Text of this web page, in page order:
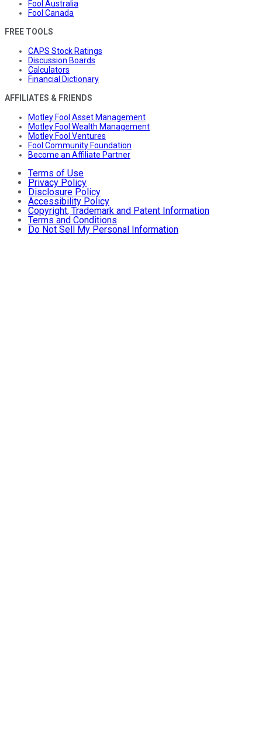
Fool Australia
Fool Canada
FREE TOOLS
CAPS Stock Ratings
Discussion Boards
Calculators
Financial Dictionary
AFFILIATES & FRIENDS
Motley Fool Asset Management
Motley Fool Wealth Management
Motley Fool Ventures
Fool Community Foundation
Become an Affiliate Partner
Terms of Use
Privacy Policy
Disclosure Policy
Accessibility Policy
Copyright, Trademark and Patent Information
Terms and Conditions
Do Not Sell My Personal Information